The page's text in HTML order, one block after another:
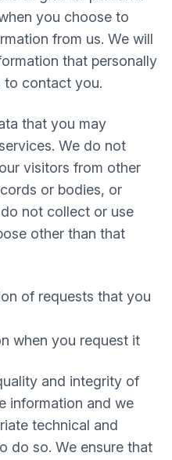
you choose to
from us. We will
that personally
to contact you.
that you may
We do not
visitors from other
or bodies, or
not collect or use
other than that
of requests that you
when you request it
and integrity of
information and we
technical and
do so. We ensure that